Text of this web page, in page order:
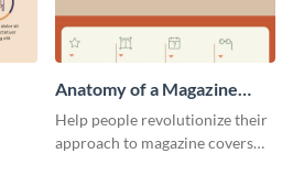
Anatomy of a Magazine
Cover - Infographic
Help people revolutionize their
approach to magazine covers